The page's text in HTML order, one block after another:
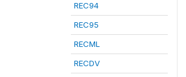
REC94
REC95
RECML
RECDV